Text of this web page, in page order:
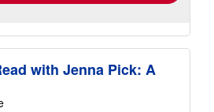
with Jenna Pick: A